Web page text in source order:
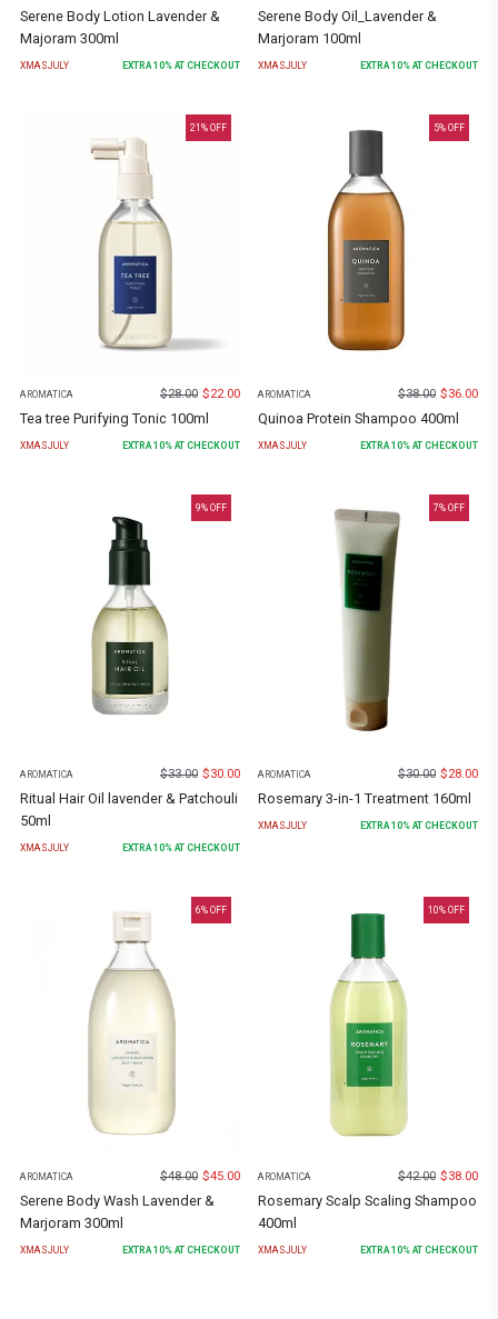
Serene Body Lotion Lavender &
Majoram 300ml
XMASJULY EXTRA10% AT CHECKOUT
Serene Body Oil_Lavender &
Marjoram 100ml
XMASJULY EXTRA10% AT CHECKOUT
21 % OFF
AROMATICA $28.00 $22.00
Tea tree Purifying Tonic 100ml
XMASJULY EXTRA 10% AT CHECKOUT
5% OFF
AROMATICA $38.00 $36.00
Quinoa Protein Shampoo 400ml
XMASJULY EXTRA 10% AT CHECKOUT
9% OFF
AROMATICA $33.00 $30.00
Ritual Hair Oil lavender & Patchouli
50ml
XMASJULY EXTRA 10% AT CHECKOUT
7% OFF
AROMATICA $30.00 $28.00
Rosemary 3-in-1 Treatment 160ml
XMASJULY EXTRA 10% AT CHECKOUT
6% OFF
AROMATICA $48.00 $45.00
Serene Body Wash Lavender &
Marjoram 300ml
XMASJULY EXTRA 10% AT CHECKOUT
10% OFF
AROMATICA $42.00 $38.00
Rosemary Scalp Scaling Shampoo
400ml
XMASJULY EXTRA 10% AT CHECKOUT